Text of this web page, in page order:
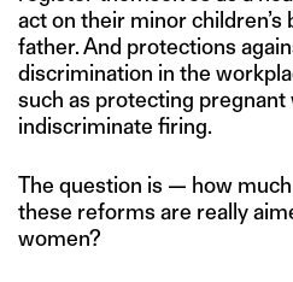
act on their minor children’s
father. And protections
discrimination in the
such as protecting
indiscriminate firing.
The question is — how
these reforms are really
women?